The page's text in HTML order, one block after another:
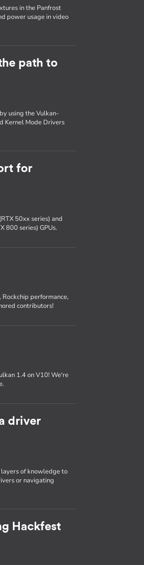
in the Panfrost
power usage in video
path to
using the Vulkan-
Kernel Mode Drivers
for
50xx series) and
800 series) GPUs.
performance,
contributors!
1.4 on V10! We're
driver
of knowledge to
or navigating
Hackfest